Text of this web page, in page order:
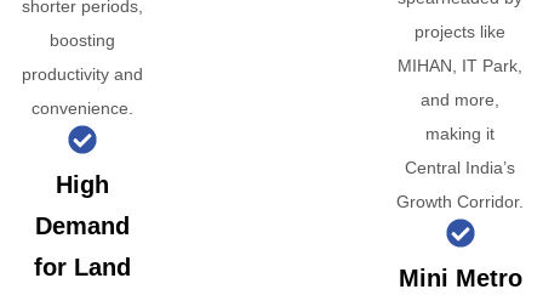
shorter periods,
boosting
productivity and
convenience.
High
Demand
for Land
projects like
MIHAN, IT Park,
and more,
making it
Central India’s
Growth Corridor.
Mini Metro